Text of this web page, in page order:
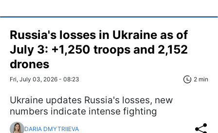
Russia's losses in Ukraine as of
July 3: +1,250 troops and 2,152
drones
Fri, July 03, 2026 - 08:23 2 min
Ukraine updates Russia's losses, new
numbers indicate intense fighting
DARIA DMYTRIIEVA